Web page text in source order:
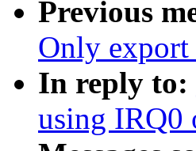
Previous
Only export
In reply to:
using IRQ0